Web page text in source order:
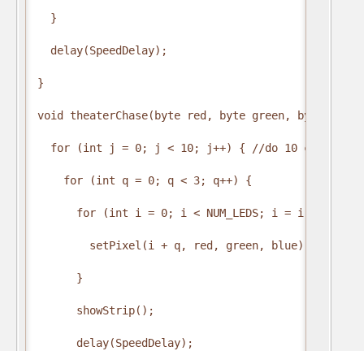
  }
  delay(SpeedDelay);
}
void theaterChase(byte red, byte green, byte
for (int j = 0; j < 10; j++) { //do 10 cycles
    for (int q = 0; q < 3; q++) {
      for (int i = 0; i < NUM_LEDS; i = i + 4) {
setPixel(i + q, red, green, blue); //turn
      }
      showStrip();
      delay(SpeedDelay);